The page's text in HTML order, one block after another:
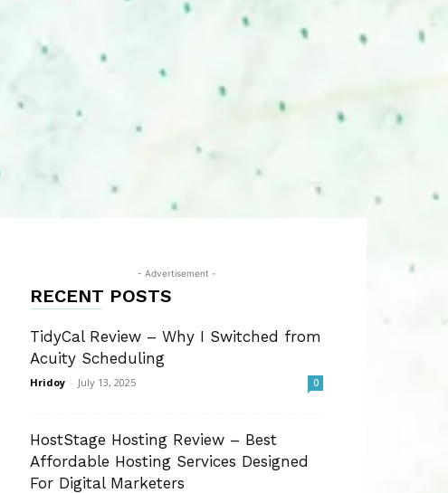
- Advertisement -
RECENT POSTS
TidyCal Review – Why I Switched from
Acuity Scheduling
Hridoy - July 13, 2025 0
HostStage Hosting Review – Best
Affordable Hosting Services Designed
For Digital Marketers